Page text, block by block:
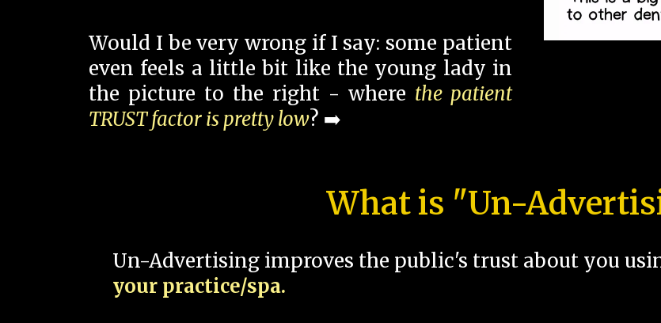
Would I be very wrong if I say: some patient
even feels a little bit like the young lady in
the picture to the right - where the patient
TRUST factor is pretty low? ➡️
What is "Un-
Un-Advertising improves the public's trust about you
your practice/spa.